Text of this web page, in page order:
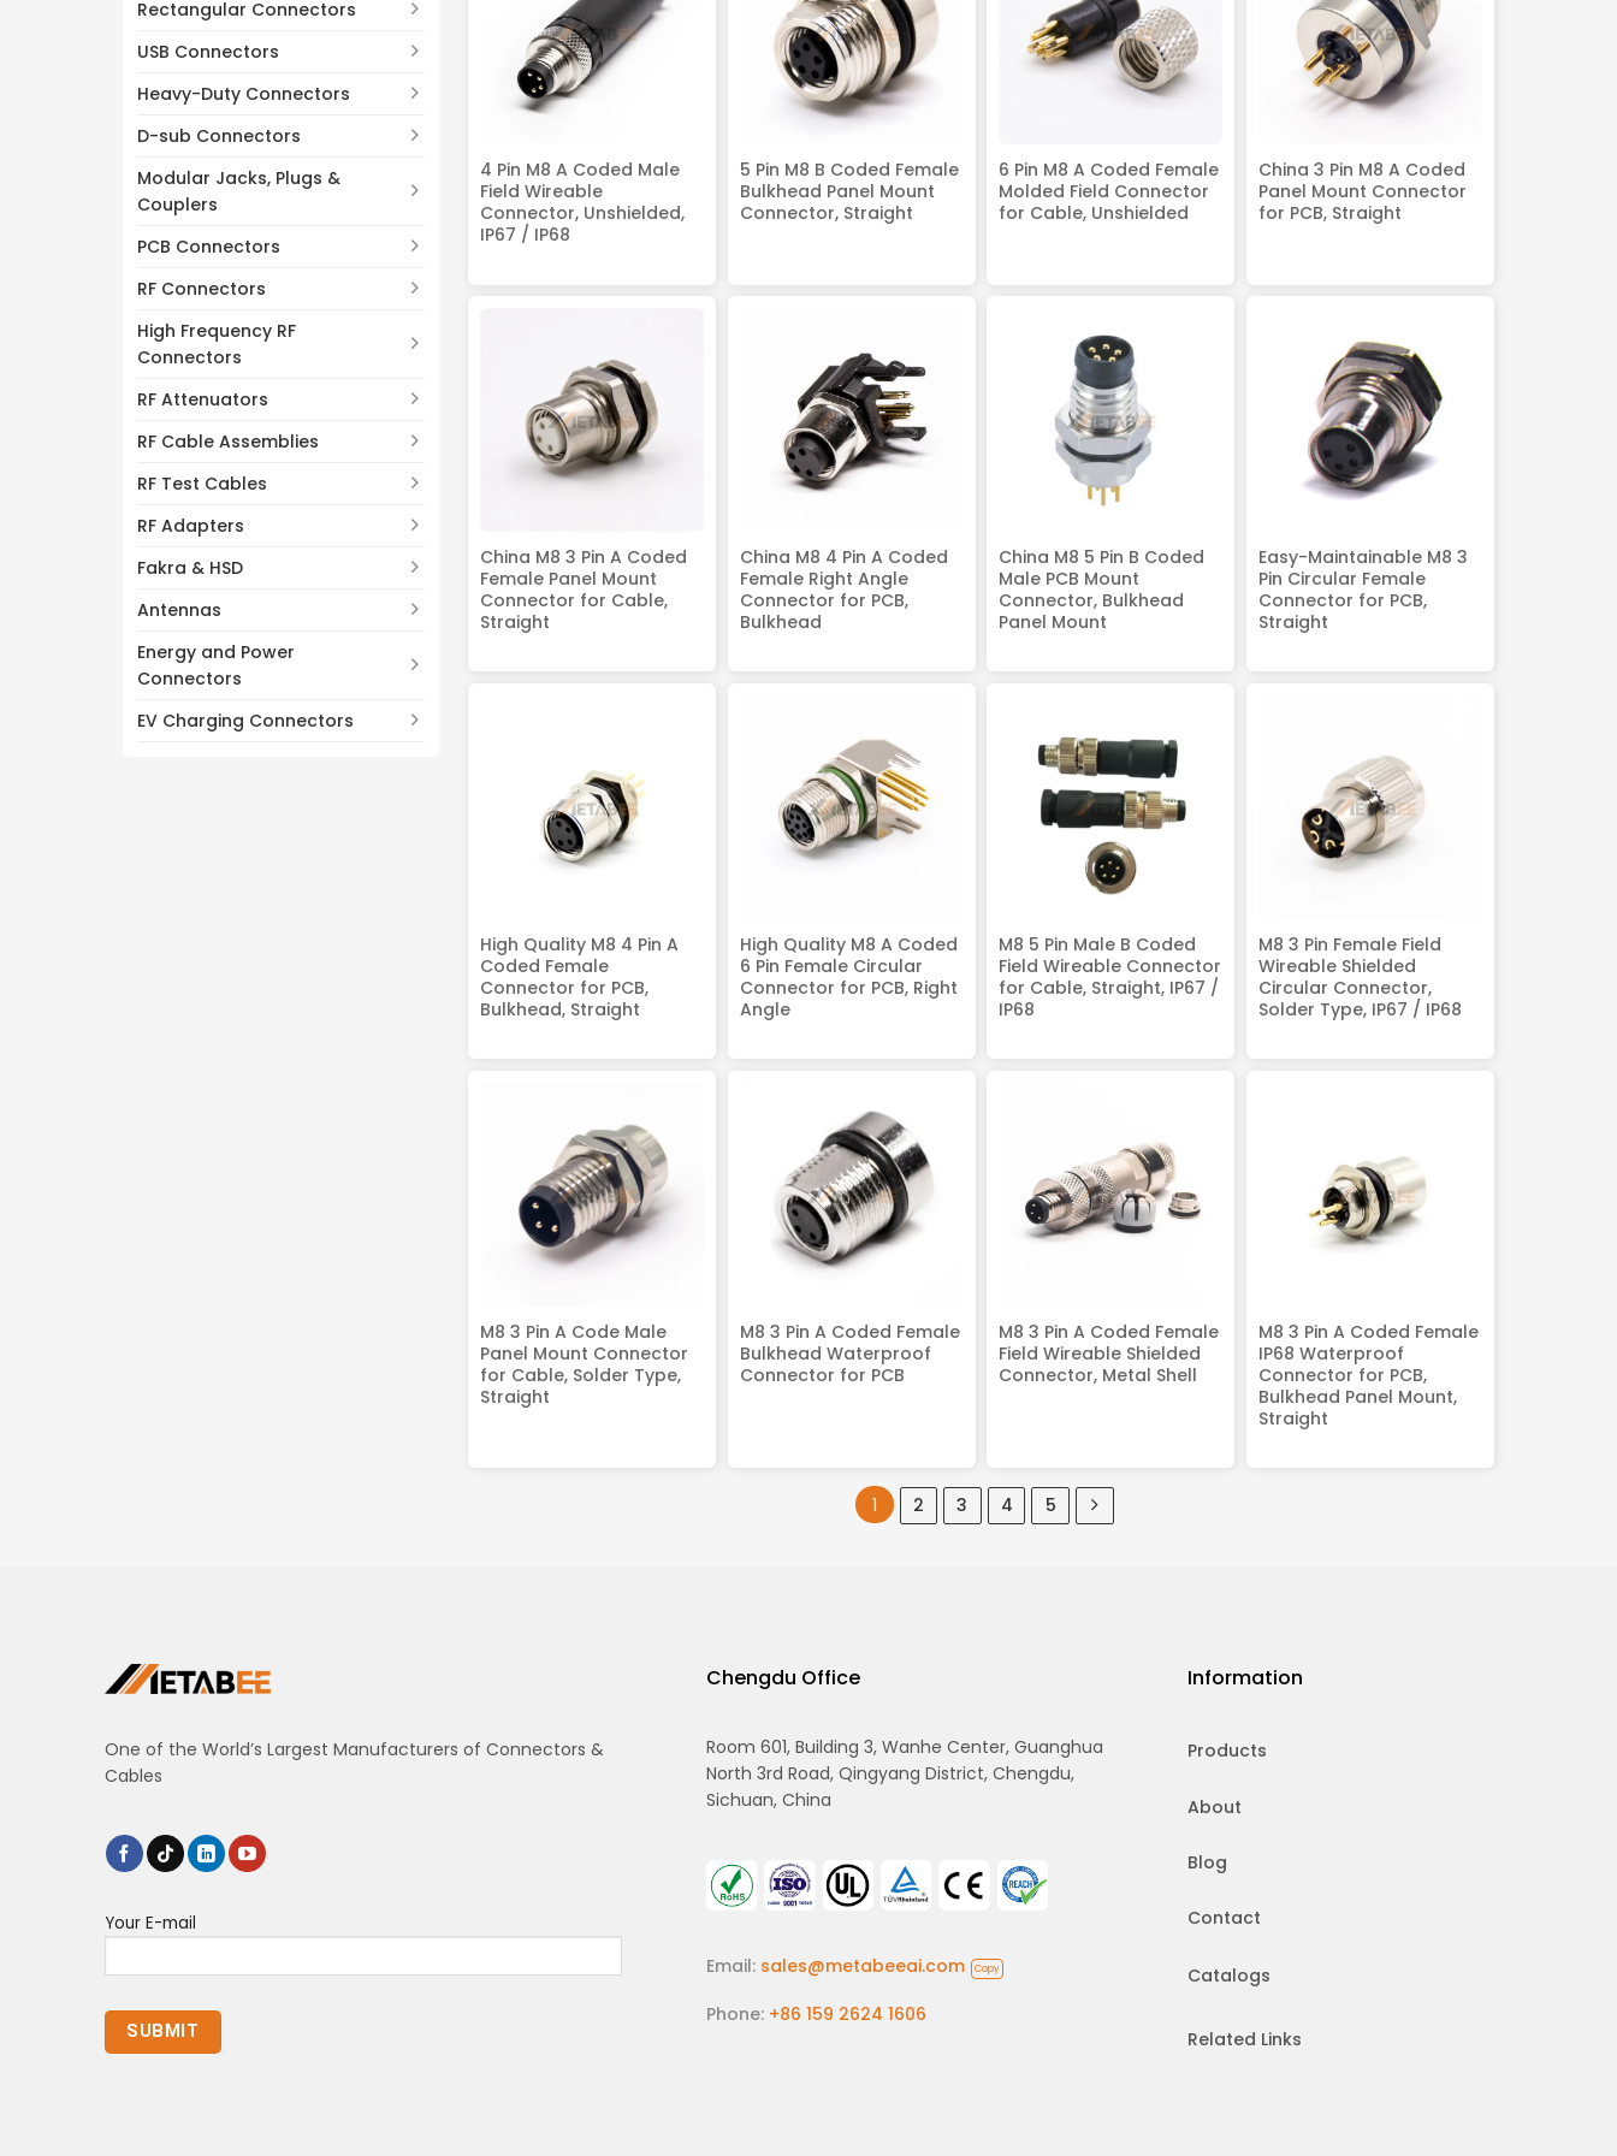
Rectangular Connectors
USB Connectors
Heavy-Duty Connectors
D-sub Connectors
Modular Jacks, Plugs &
Couplers
PCB Connectors
RF Connectors
High Frequency RF
Connectors
RF Attenuators
RF Cable Assemblies
RF Test Cables
RF Adapters
Fakra & HSD
Antennas
Energy and Power
Connectors
EV Charging Connectors
4 Pin M8 A Coded Male
Field Wireable
Connector, Unshielded,
IP67 / IP68
5 Pin M8 B Coded Female
Bulkhead Panel Mount
Connector, Straight
6 Pin M8 A Coded Female
Molded Field Connector
for Cable, Unshielded
China 3 Pin M8 A Coded
Panel Mount Connector
for PCB, Straight
China M8 3 Pin A Coded
Female Panel Mount
Connector for Cable,
Straight
China M8 4 Pin A Coded
Female Right Angle
Connector for PCB,
Bulkhead
China M8 5 Pin B Coded
Male PCB Mount
Connector, Bulkhead
Panel Mount
Easy-Maintainable M8 3
Pin Circular Female
Connector for PCB,
Straight
High Quality M8 4 Pin A
Coded Female
Connector for PCB,
Bulkhead, Straight
High Quality M8 A Coded
6 Pin Female Circular
Connector for PCB, Right
Angle
M8 5 Pin Male B Coded
Field Wireable Connector
for Cable, Straight, IP67 /
IP68
M8 3 Pin Female Field
Wireable Shielded
Circular Connector,
Solder Type, IP67 / IP68
M8 3 Pin A Code Male
Panel Mount Connector
for Cable, Solder Type,
Straight
M8 3 Pin A Coded Female
Bulkhead Waterproof
Connector for PCB
M8 3 Pin A Coded Female
Field Wireable Shielded
Connector, Metal Shell
M8 3 Pin A Coded Female
IP68 Waterproof
Connector for PCB,
Bulkhead Panel Mount,
Straight
1 2 3 4 5
One of the World’s Largest Manufacturers of Connectors &
Cables
Your E-mail
Chengdu Office
Room 601, Building 3, Wanhe Center, Guanghua
North 3rd Road, Qingyang District, Chengdu,
Sichuan, China
Email: sales@metabeeai.com Copy
Phone: +86 159 2624 1606
Information
Products
About
Blog
Contact
Catalogs
Related Links